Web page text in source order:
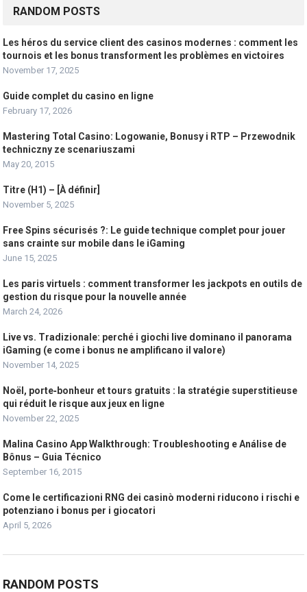
RANDOM POSTS
Les héros du service client des casinos modernes : comment les
tournois et les bonus transforment les problèmes en victoires
November 17, 2025
Guide complet du casino en ligne
February 17, 2026
Mastering Total Casino: Logowanie, Bonusy i RTP – Przewodnik
techniczny ze scenariuszami
May 20, 2015
Titre (H1) – [À définir]
November 5, 2025
Free Spins sécurisés ?: Le guide technique complet pour jouer
sans crainte sur mobile dans le iGaming
June 15, 2025
Les paris virtuels : comment transformer les jackpots en outils de
gestion du risque pour la nouvelle année
March 24, 2026
Live vs. Tradizionale: perché i giochi live dominano il panorama
iGaming (e come i bonus ne amplificano il valore)
November 14, 2025
Noël, porte‑bonheur et tours gratuits : la stratégie superstitieuse
qui réduit le risque aux jeux en ligne
November 22, 2025
Malina Casino App Walkthrough: Troubleshooting e Análise de
Bônus – Guia Técnico
September 16, 2015
Come le certificazioni RNG dei casinò moderni riducono i rischi e
potenziano i bonus per i giocatori
April 5, 2026
RANDOM POSTS